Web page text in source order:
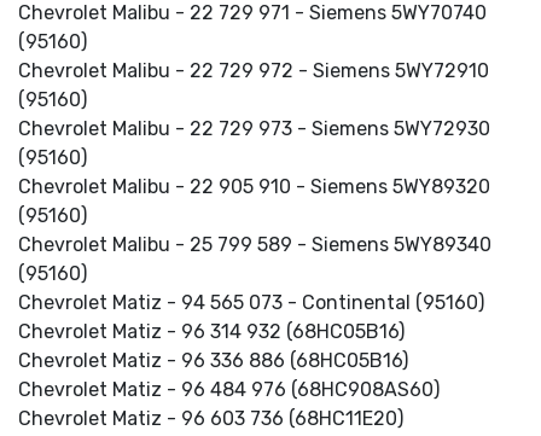
Chevrolet Malibu - 22 729 971 - Siemens 5WY70740
(95160)
Chevrolet Malibu - 22 729 972 - Siemens 5WY72910
(95160)
Chevrolet Malibu - 22 729 973 - Siemens 5WY72930
(95160)
Chevrolet Malibu - 22 905 910 - Siemens 5WY89320
(95160)
Chevrolet Malibu - 25 799 589 - Siemens 5WY89340
(95160)
Chevrolet Matiz - 94 565 073 - Continental (95160)
Chevrolet Matiz - 96 314 932 (68HC05B16)
Chevrolet Matiz - 96 336 886 (68HC05B16)
Chevrolet Matiz - 96 484 976 (68HC908AS60)
Chevrolet Matiz - 96 603 736 (68HC11E20)